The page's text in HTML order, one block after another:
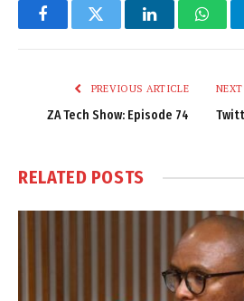
FacebookTwitter LinkedIn
PREVIOUS ARTICLE
ZA Tech Show: Episode 74
RELATED POSTS